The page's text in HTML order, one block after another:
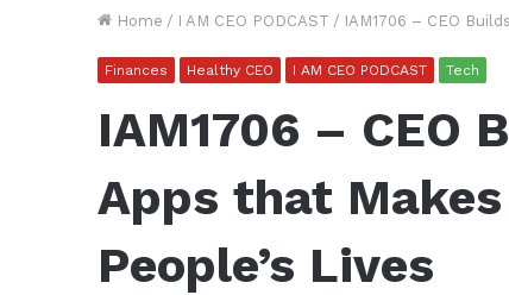
Home / I AM CEO PODCAST / IAM1706 – CEO
Finances Healthy CEO I AM CEO PODCAST Tech
IAM1706 – CEO
Apps that
People’s Lives